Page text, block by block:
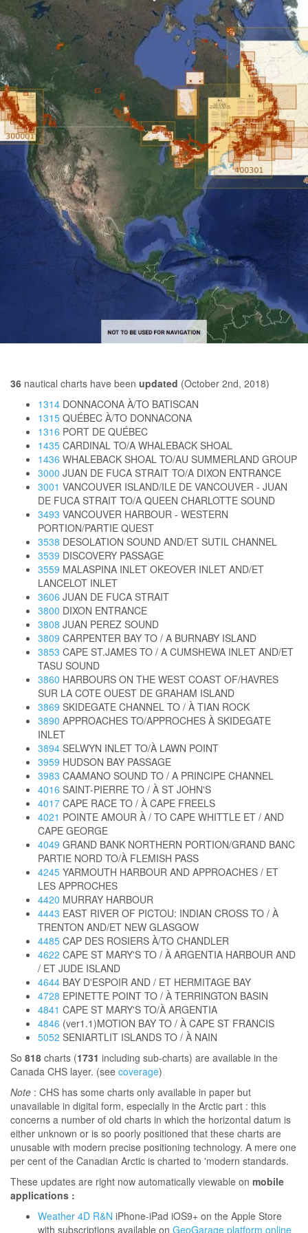
36 nautical charts have been updated (October 2nd, 2018)
1314 DONNACONA À/TO BATISCAN
1315 QUÉBEC À/TO DONNACONA
1316 PORT DE QUÉBEC
1435 CARDINAL TO/A WHALEBACK SHOAL
1436 WHALEBACK SHOAL TO/AU SUMMERLAND GROUP
3000 JUAN DE FUCA STRAIT TO/A DIXON ENTRANCE
3001 VANCOUVER ISLAND/ILE DE VANCOUVER - JUAN
DE FUCA STRAIT TO/A QUEEN CHARLOTTE SOUND
3493 VANCOUVER HARBOUR - WESTERN
PORTION/PARTIE QUEST
3538 DESOLATION SOUND AND/ET SUTIL CHANNEL
3539 DISCOVERY PASSAGE
3559 MALASPINA INLET OKEOVER INLET AND/ET
LANCELOT INLET
3606 JUAN DE FUCA STRAIT
3800 DIXON ENTRANCE
3808 JUAN PEREZ SOUND
3809 CARPENTER BAY TO / A BURNABY ISLAND
3853 CAPE ST.JAMES TO / A CUMSHEWA INLET AND/ET
TASU SOUND
3860 HARBOURS ON THE WEST COAST OF/HAVRES
SUR LA COTE OUEST DE GRAHAM ISLAND
3869 SKIDEGATE CHANNEL TO / À TIAN ROCK
3890 APPROACHES TO/APPROCHES À SKIDEGATE
INLET
3894 SELWYN INLET TO/À LAWN POINT
3959 HUDSON BAY PASSAGE
3983 CAAMANO SOUND TO / A PRINCIPE CHANNEL
4016 SAINT-PIERRE TO / À ST JOHN'S
4017 CAPE RACE TO / À CAPE FREELS
4021 POINTE AMOUR À / TO CAPE WHITTLE ET / AND
CAPE GEORGE
4049 GRAND BANK NORTHERN PORTION/GRAND BANC
PARTIE NORD TO/À FLEMISH PASS
4245 YARMOUTH HARBOUR AND APPROACHES / ET
LES APPROCHES
4420 MURRAY HARBOUR
4443 EAST RIVER OF PICTOU: INDIAN CROSS TO / À
TRENTON AND/ET NEW GLASGOW
4485 CAP DES ROSIERS À/TO CHANDLER
4622 CAPE ST MARY'S TO / À ARGENTIA HARBOUR AND
/ ET JUDE ISLAND
4644 BAY D'ESPOIR AND / ET HERMITAGE BAY
4728 EPINETTE POINT TO / À TERRINGTON BASIN
4841 CAPE ST MARY'S TO/À ARGENTIA
4846 (ver1.1)MOTION BAY TO / À CAPE ST FRANCIS
5052 SENIARTLIT ISLANDS TO / À NAIN
So 818 charts (1731 including sub-charts) are available in the
Canada CHS layer. (see coverage)
Note : CHS has some charts only available in paper but
unavailable in digital form, especially in the Arctic part : this
concerns a number of old charts in which the horizontal datum is
either unknown or is so poorly positioned that these charts are
unusable with modern precise positioning technology. A mere one
per cent of the Canadian Arctic is charted to 'modern standards.
These updates are right now automatically viewable on mobile
applications :
Weather 4D R&N iPhone-iPad iOS9+ on the Apple Store
with subscriptions available on GeoGarage platform online